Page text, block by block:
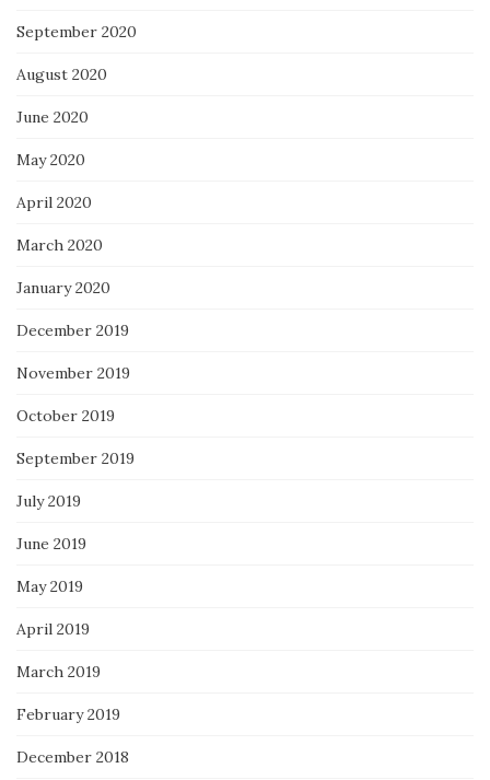
September 2020
August 2020
June 2020
May 2020
April 2020
March 2020
January 2020
December 2019
November 2019
October 2019
September 2019
July 2019
June 2019
May 2019
April 2019
March 2019
February 2019
December 2018